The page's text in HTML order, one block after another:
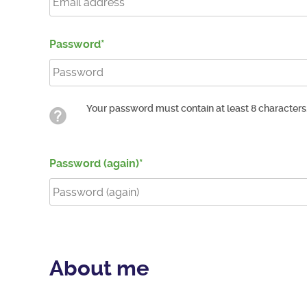
Password
Your password must contain at least 8
Password (again)
About me